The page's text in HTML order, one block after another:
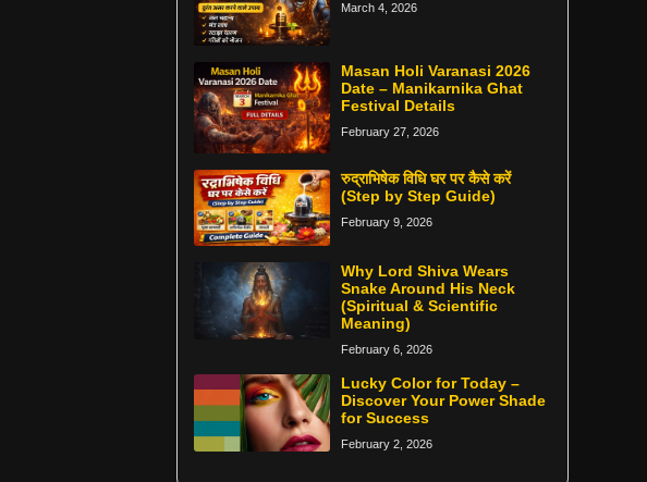
March 4, 2026
Masan Holi Varanasi 2026
Date – Manikarnika Ghat
Festival Details
February 27, 2026
रुद्राभिषेक विधि घर पर कैसे करें
(Step by Step Guide)
February 9, 2026
Why Lord Shiva Wears
Snake Around His Neck
(Spiritual & Scientific
Meaning)
February 6, 2026
Lucky Color for Today –
Discover Your Power Shade
for Success
February 2, 2026